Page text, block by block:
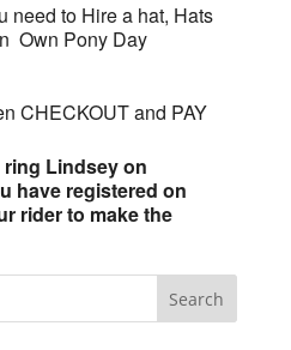
need to Hire a hat, Hats
Own Pony Day
CHECKOUT and PAY
Lindsey on
have registered on
rider to make the
Search